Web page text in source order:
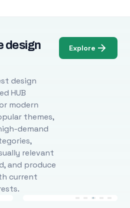
design
design
HUB
modern
themes,
demand
relevant
and produce
current
Explore